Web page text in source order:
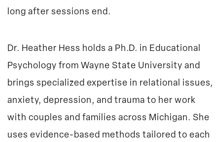
long after sessions end.
Dr. Heather Hess holds a Ph.D. in Educational
Psychology from Wayne State University and
brings specialized expertise in relational issues,
anxiety, depression, and trauma to her work
with couples and families across Michigan. She
uses evidence-based methods tailored to each